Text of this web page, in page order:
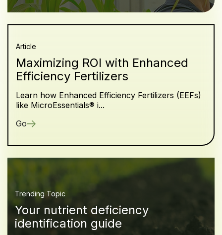
Article
Maximizing ROI with Enhanced
Efficiency Fertilizers
Learn how Enhanced Efficiency Fertilizers (EEFs)
like MicroEssentials® i...
Go
Trending Topic
Your nutrient deficiency
identification guide